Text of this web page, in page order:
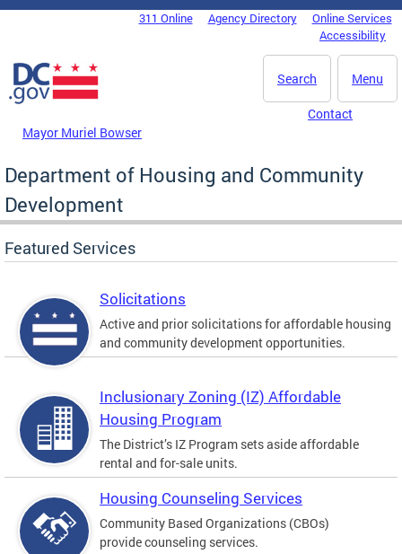
Skip to main content
DC Agency Top Menu311 Online Agency Directory
Online Services
Accessibility
Menu
Search
Mayor Muriel Bowser
Contact
Department of Housing and Community
Development
Featured Services
Solicitations
Active and prior solicitations for affordable housing
and community development opportunities.
Inclusionary Zoning (IZ) Affordable
Housing Program
The District’s IZ Program sets aside affordable
rental and for-sale units.
Housing Counseling Services
Community Based Organizations (CBOs)
provide counseling services.